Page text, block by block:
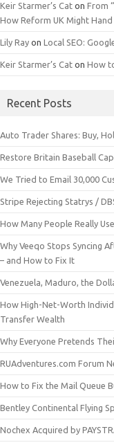
Keir Starmer’s Cat on From
How Reform UK Might
Lily Ray on Local SEO:
Keir Starmer’s Cat on How
Recent Posts
Auto Trader Shares: Buy,
Restore Britain Baseball
We Tried to Email 30,000
Stripe Rejecting Statrys /
How Many People Really
Why Veeqo Stops Syncing
– and How to Fix It
Venezuela, Maduro, the
How High-Net-Worth
Transfer Wealth
Why Everyone Pretends
RUAdventures.com Forum
How to Fix the Mail Queue
Bentley Continental Flying
Nochex Acquired by